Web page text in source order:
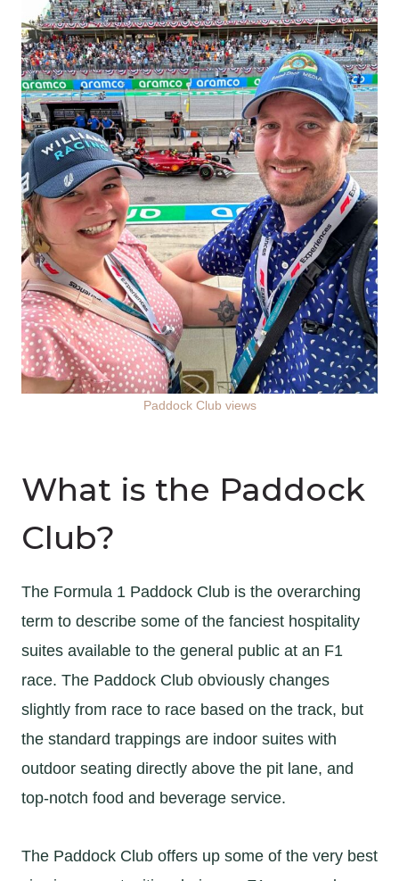
Paddock Club views
What is the Paddock
Club?
The Formula 1 Paddock Club is the overarching
term to describe some of the fanciest hospitality
suites available to the general public at an F1
race. The Paddock Club obviously changes
slightly from race to race based on the track, but
the standard trappings are indoor suites with
outdoor seating directly above the pit lane, and
top-notch food and beverage service.
The Paddock Club offers up some of the very best